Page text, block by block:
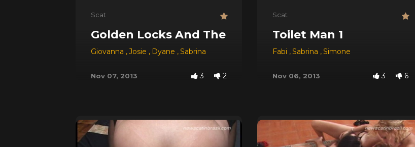
Scat
Golden Locks And The Three Bears
Giovanna ,Josie , Dyane ,Sabrina
Nov 07, 2013 3 2
Scat
Toilet Man 1
Fabi ,Sabrina ,Simone
Nov 06, 2013 3 6